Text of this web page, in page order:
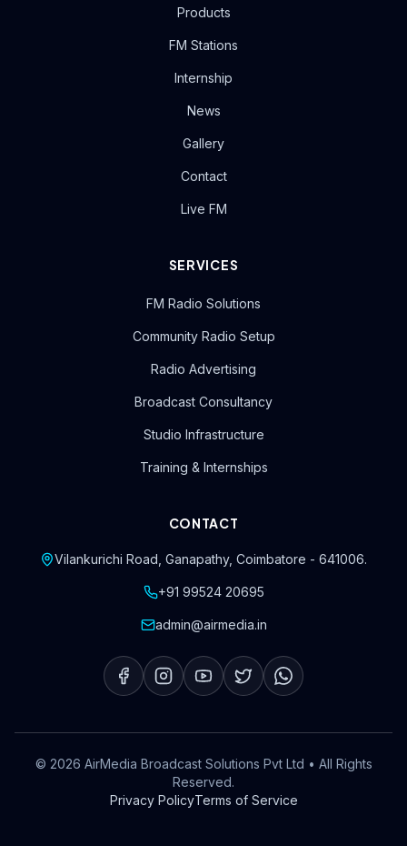
Products
FM Stations
Internship
News
Gallery
Contact
Live FM
SERVICES
FM Radio Solutions
Community Radio Setup
Radio Advertising
Broadcast Consultancy
Studio Infrastructure
Training & Internships
CONTACT
Vilankurichi Road, Ganapathy, Coimbatore - 641006.
+91 99524 20695
admin@airmedia.in
© 2026 AirMedia Broadcast Solutions Pvt Ltd • All Rights
Reserved.
Privacy PolicyTerms of Service